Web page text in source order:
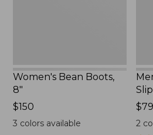
Women's Bean Boots,
8"
Price:
$150
$150
3 colors available 2